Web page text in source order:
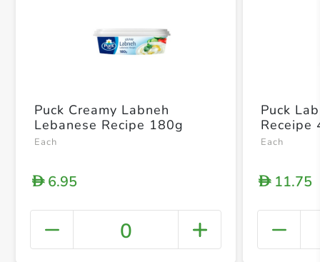
+
Puck Creamy Labneh
Lebanese Recipe 180g
Each
D6.95
0
Puck
Receipe
Each
D11.75